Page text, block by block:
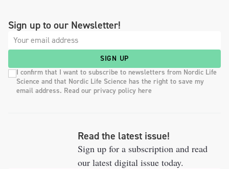
Sign up to our Newsletter!
SIGN UP
I confirm that I want to subscribe to newsletters from Nordic Life
Science and that Nordic Life Science has the right to save my
email address. Read our privacy policy here
Read the latest issue!
Sign up for a subscription and read
our latest digital issue today.